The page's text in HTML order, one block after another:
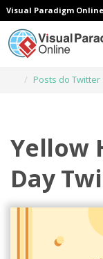
Visual Paradigm Online
Posts do Twitter
Yellow
Day